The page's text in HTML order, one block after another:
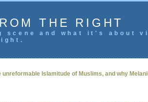
THE RIGHT
scene and what it's
unreformable Islamitude of Muslims, and why